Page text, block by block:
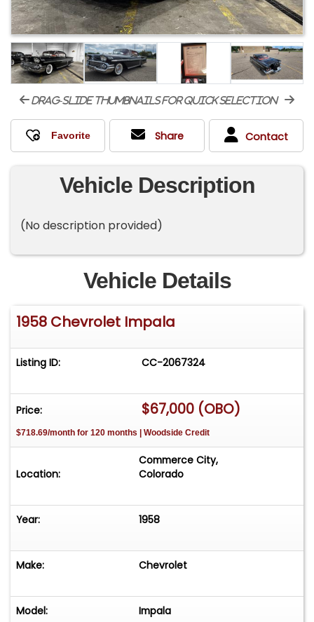
drag-slide thumbnails for quick selection
Share Contact
Vehicle Description
(No description provided)
Vehicle Details
1958 Chevrolet Impala
Listing ID: CC-2067324
Price: $67,000 (OBO)
$718.69/month for 120 months | Woodside Credit
Location:
Commerce City,
Colorado
Year: 1958
Make: Chevrolet
Model: Impala